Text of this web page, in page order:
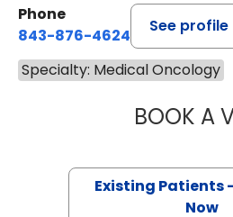
Phone
843-876-4624
See profile
Specialty: Medical Oncology
BOOK A
Existing Patients
Now